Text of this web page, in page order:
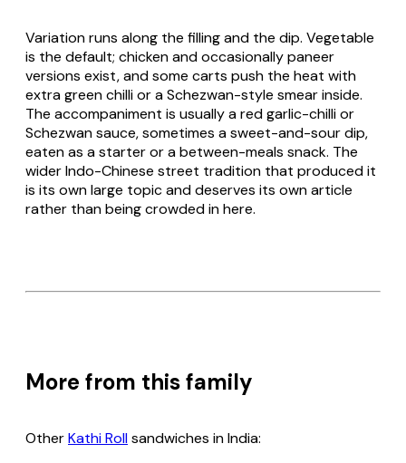
Variation runs along the filling and the dip. Vegetable
is the default; chicken and occasionally paneer
versions exist, and some carts push the heat with
extra green chilli or a Schezwan-style smear inside.
The accompaniment is usually a red garlic-chilli or
Schezwan sauce, sometimes a sweet-and-sour dip,
eaten as a starter or a between-meals snack. The
wider Indo-Chinese street tradition that produced it
is its own large topic and deserves its own article
rather than being crowded in here.
More from this family
OtherKathi Rollsandwiches in India: